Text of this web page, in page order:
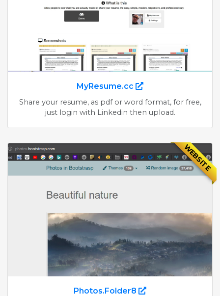
MyResume.cc
Share your resume, as pdf or word format, for free,
just login with Linkedin then upload.
WEBSITE
Photos.Folder8